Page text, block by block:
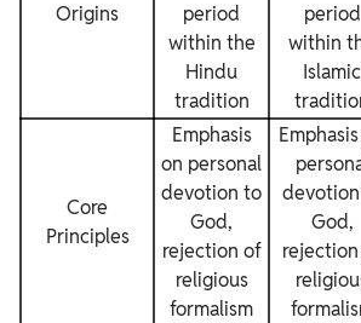
Origins
period
within the
Hindu
tradition
period
within
Islamic
Core
Principles
Emphasis
on personal
devotion to
God,
rejection of
religious
formalism
God,